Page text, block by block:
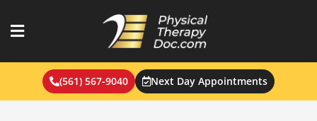
to
(561) 567-9040 Next Day Appointments